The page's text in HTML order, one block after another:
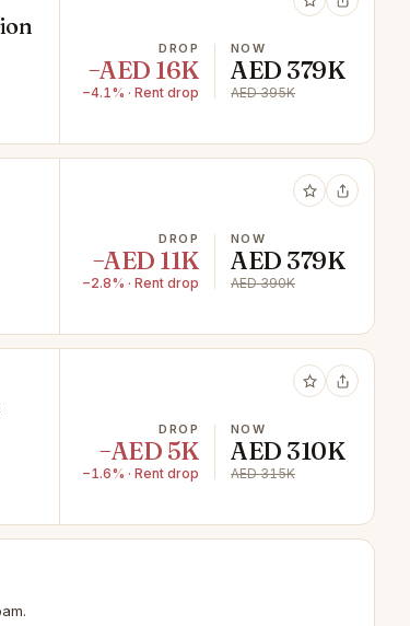
DROP
−AED 16K
−4.1% · Rent drop
NOW
AED 379K
AED 395K
DROP
−AED 11K
−2.8% · Rent drop
NOW
AED 379K
AED 390K
DROP
−AED 5K
−1.6% · Rent drop
NOW
AED 310K
AED 315K